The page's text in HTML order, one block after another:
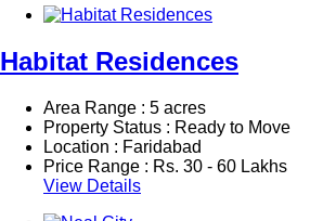
Habitat Residences
Area Range : 5 acres
Property Status : Ready to Move
Location : Faridabad
Price Range : Rs. 30 - 60 Lakhs
View Details